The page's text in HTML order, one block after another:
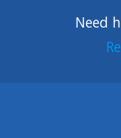
Need